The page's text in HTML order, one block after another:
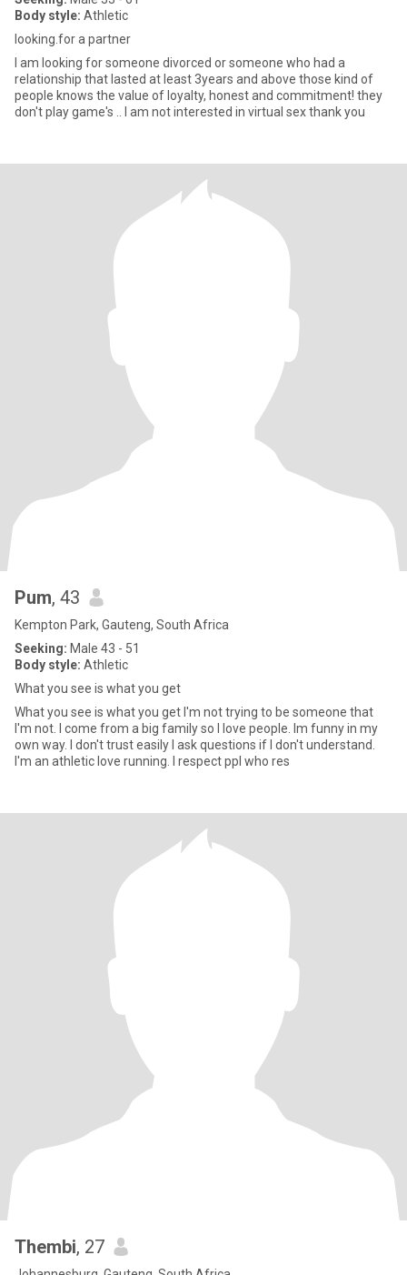
Body style: Athletic
looking.for a partner
I am looking for someone divorced or someone who had a
relationship that lasted at least 3years and above those kind of
people knows the value of loyalty, honest and commitment! they
don't play game's .. I am not interested in virtual sex thank you
Pum, 43
Kempton Park, Gauteng, South Africa
Seeking: Male 43 - 51
Body style: Athletic
What you see is what you get
What you see is what you get I'm not trying to be someone that
I'm not. I come from a big family so I love people. Im funny in my
own way. I don't trust easily I ask questions if I don't understand.
I'm an athletic love running. I respect ppl who res
Thembi, 27